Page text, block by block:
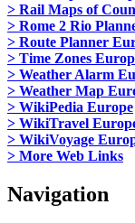
> Rail Maps of
> Rome 2 Rio
> Route Planner
> Time Zones
> Weather Alarm
> Weather Map
> WikiPedia Europe
> WikiTravel
> WikiVoyage
> More Web Links
Navigation